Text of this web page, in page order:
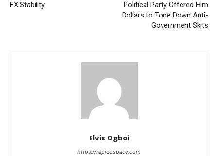
FX Stability
Political Party Offered Him
Dollars to Tone Down Anti-
Government Skits
Elvis Ogboi
https://rapidospace.com